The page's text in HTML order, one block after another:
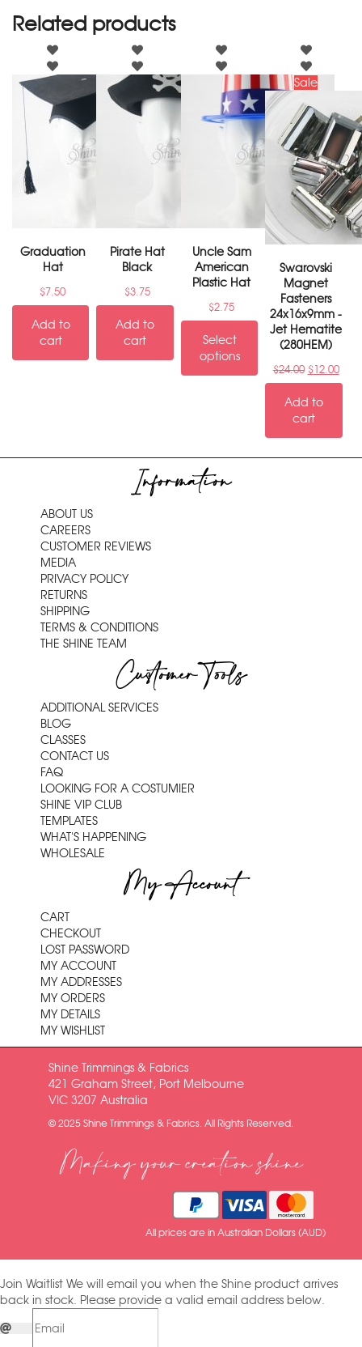
Related products
Graduation
Hat
$7.50
Add to
cart
Pirate Hat
Black
$3.75
Add to
cart
Uncle Sam
American
Plastic Hat
$2.75
Select
options
Sale
Swarovski
Magnet
Fasteners
24x16x9mm -
Jet Hematite
(280HEM)
$24.00 $12.00
Add to
cart
Information
ABOUT US
CAREERS
CUSTOMER REVIEWS
MEDIA
PRIVACY POLICY
RETURNS
SHIPPING
TERMS & CONDITIONS
THE SHINE TEAM
Customer Tools
ADDITIONAL SERVICES
BLOG
CLASSES
CONTACT US
FAQ
LOOKING FOR A COSTUMIER
SHINE VIP CLUB
TEMPLATES
WHAT'S HAPPENING
WHOLESALE
My Account
CART
CHECKOUT
LOST PASSWORD
MY ACCOUNT
MY ADDRESSES
MY ORDERS
MY DETAILS
MY WISHLIST
Shine Trimmings & Fabrics
421 Graham Street, Port Melbourne
VIC 3207 Australia
© 2025 Shine Trimmings & Fabrics. All Rights Reserved.
Making your creation shine
All prices are in Australian Dollars (AUD)
Join Waitlist We will email you when the Shine product arrives
back in stock. Please provide a valid email address below.